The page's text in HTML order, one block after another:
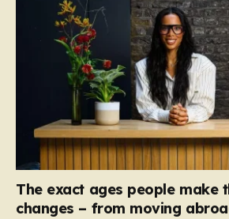
The exact ages people make
changes – from moving